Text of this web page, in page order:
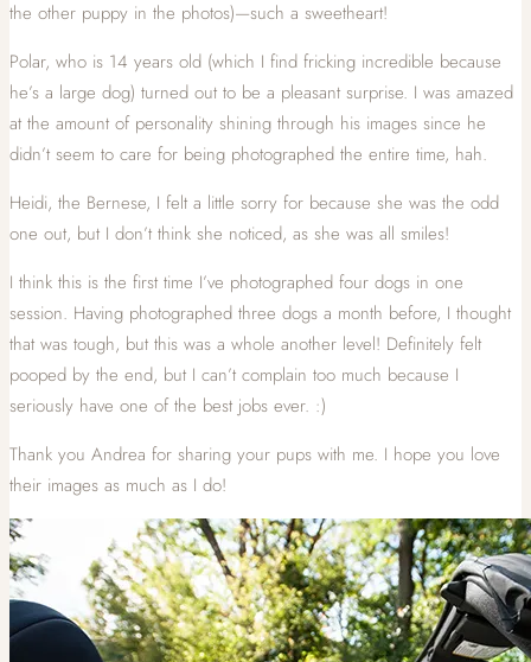
the other puppy in the photos)—such a sweetheart!
Polar, who is 14 years old (which I find fricking incredible because
he’s a large dog) turned out to be a pleasant surprise. I was amazed
at the amount of personality shining through his images since he
didn’t seem to care for being photographed the entire time, hah.
Heidi, the Bernese, I felt a little sorry for because she was the odd
one out, but I don’t think she noticed, as she was all smiles!
I think this is the first time I’ve photographed four dogs in one
session. Having photographed three dogs a month before, I thought
that was tough, but this was a whole another level! Definitely felt
pooped by the end, but I can’t complain too much because I
seriously have one of the best jobs ever. :)
Thank you Andrea for sharing your pups with me. I hope you love
their images as much as I do!